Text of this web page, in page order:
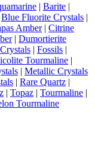
| Barite |
Blue Fluorite Crystals |
Amber| Citrine
| Dumortierite
| Fossils |
Tourmaline |
| Metallic Crystals
| Rare Quartz |
| Topaz | Tourmaline |
Tourmaline